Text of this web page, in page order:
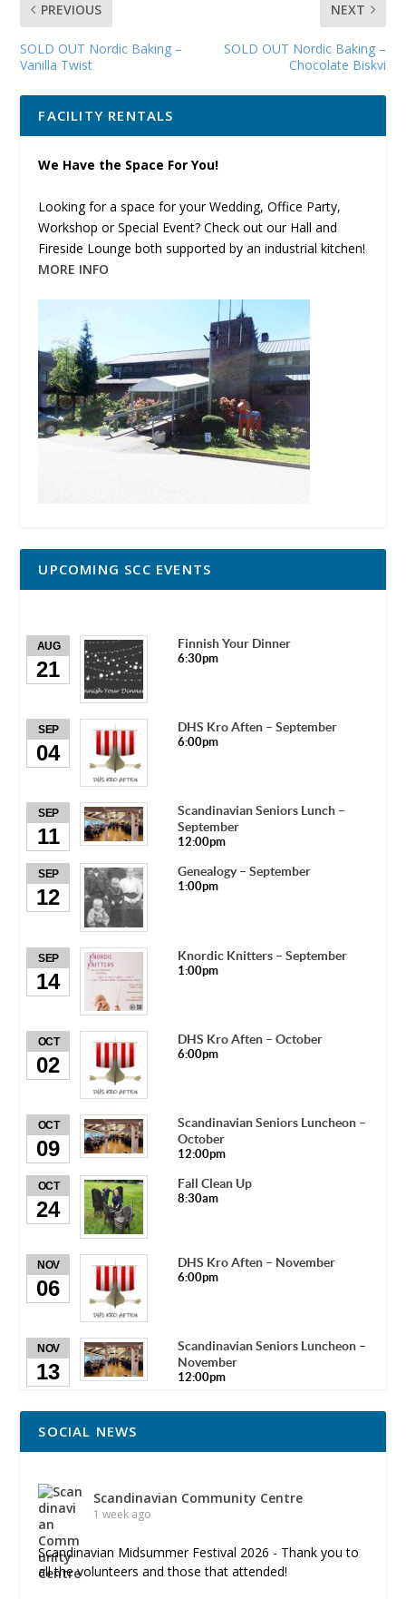
PREVIOUS
SOLD OUT Nordic Baking –
Vanilla Twist
NEXT
SOLD OUT Nordic Baking –
Chocolate Biskvi
FACILITY RENTALS
We Have the Space For You!
Looking for a space for your Wedding, Office Party,
Workshop or Special Event? Check out our Hall and
Fireside Lounge both supported by an industrial kitchen!
MORE INFO
UPCOMING SCC EVENTS
AUG
21
Finnish Your Dinner
6:30pm
SEP
04
DHS Kro Aften – September
6:00pm
SEP
11
Scandinavian Seniors Lunch –
September
12:00pm
SEP
12
Genealogy – September
1:00pm
SEP
14
Knordic Knitters – September
1:00pm
OCT
02
DHS Kro Aften – October
6:00pm
OCT
09
Scandinavian Seniors Luncheon –
October
12:00pm
OCT
24
Fall Clean Up
8:30am
NOV
06
DHS Kro Aften – November
6:00pm
NOV
13
Scandinavian Seniors Luncheon –
November
12:00pm
SOCIAL NEWS
Scandinavian Community Centre
1 week ago
Scandinavian Midsummer Festival 2026 - Thank you to
all the volunteers and those that attended!